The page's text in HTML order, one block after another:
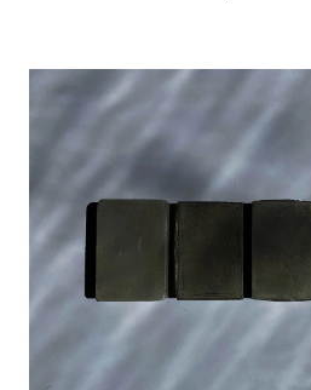
Image